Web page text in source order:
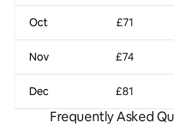
Oct
Nov
Dec
£71
£74
£81
Frequently Asked